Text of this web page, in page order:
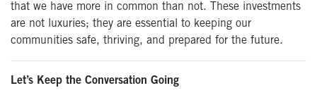
that we have more in common than not. These investments
are not luxuries; they are essential to keeping our
communities safe, thriving, and prepared for the future.
Let’s Keep the Conversation Going